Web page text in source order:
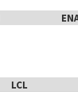
LCL